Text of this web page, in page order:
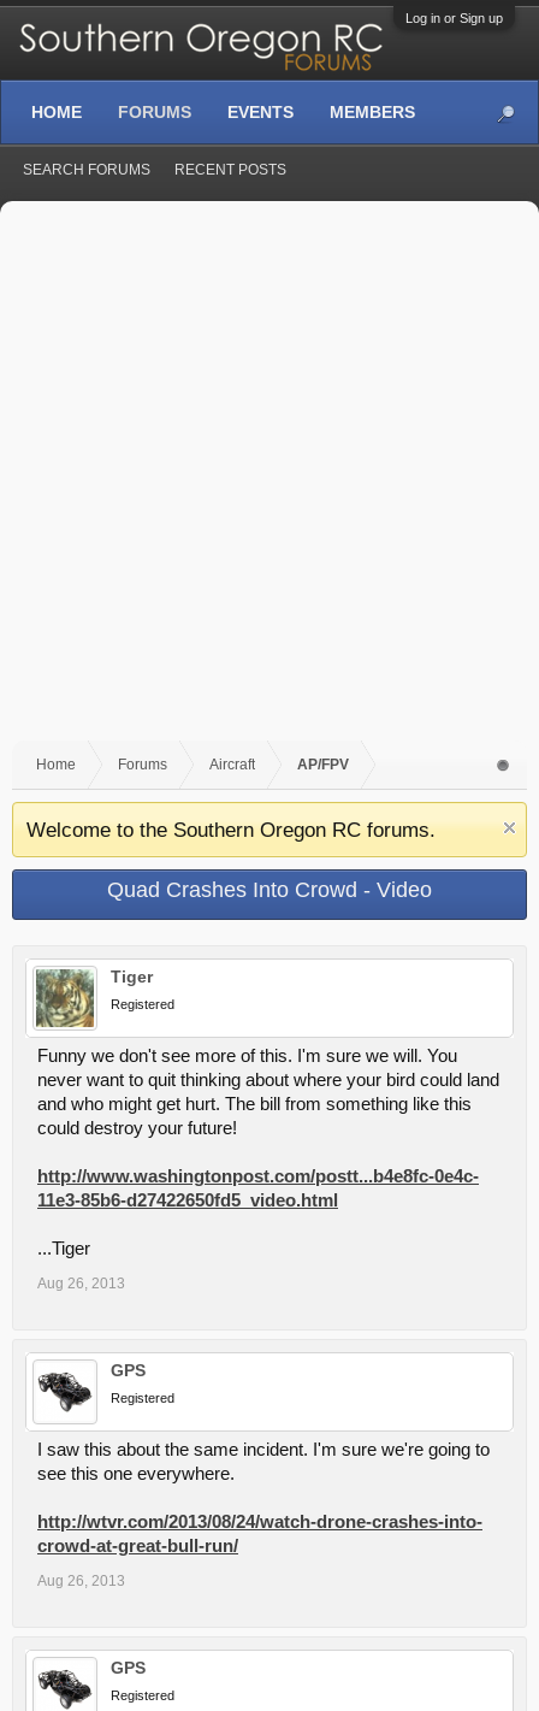
Log in or Sign up
Home Forums Aircraft AP/FPV
Welcome to the Southern Oregon RC forums.
Quad Crashes Into Crowd - Video
Tiger
Registered
Funny we don't see more of this. I'm sure we will. You
never want to quit thinking about where your bird could land
and who might get hurt. The bill from something like this
could destroy your future!
http://www.washingtonpost.com/postt...b4e8fc-0e4c-
11e3-85b6-d27422650fd5_video.html
...Tiger
Aug 26, 2013
GPS
Registered
I saw this about the same incident. I'm sure we're going to
see this one everywhere.
http://wtvr.com/2013/08/24/watch-drone-crashes-into-
crowd-at-great-bull-run/
Aug 26, 2013
GPS
Registered
HOME FORUMS
SEARCH FORUMS RECENT POSTS
EVENTS MEMBERS